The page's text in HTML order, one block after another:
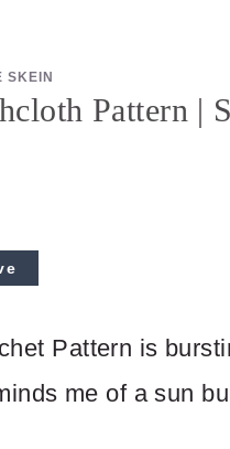
SKEIN
Pattern |
Pattern is
me of a sun